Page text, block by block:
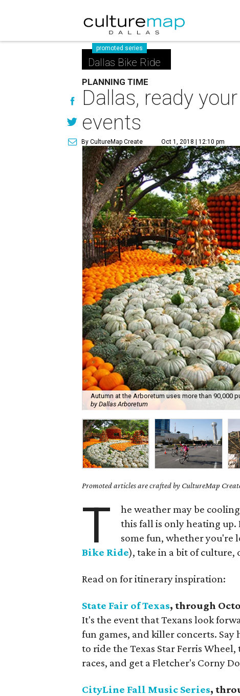
promoted series
Dallas Bike Ride
PLANNING TIME
Dallas, ready
events
By CultureMap Create Oct 1, 2018 | 12:10 pm
Autumn at the Arboretum uses more than 90,000
by Dallas Arboretum
Promoted articles are crafted by CultureMap
T
he weather may be
this fall is only heating up.
some fun, whether you're
Bike Ride), take in a bit of culture,
Read on for itinerary inspiration:
State Fair of Texas, through
It's the event that Texans look
fun games, and killer concerts. Say
to ride the Texas Star Ferris
races, and get a Fletcher's Corny
CityLine Fall Music Series,